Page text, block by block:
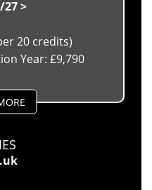
27 >
20 credits)
Year: £9,790